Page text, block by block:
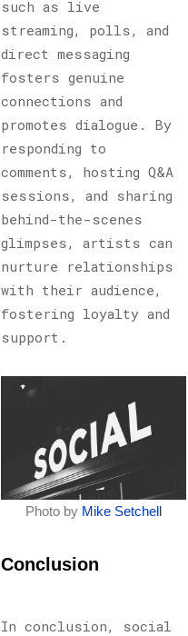
such as live
streaming, polls, and
direct messaging
fosters genuine
connections and
promotes dialogue. By
responding to
comments, hosting Q&A
sessions, and sharing
behind-the-scenes
glimpses, artists can
nurture relationships
with their audience,
fostering loyalty and
support.
Photo by Mike Setchell
Conclusion
In conclusion, social